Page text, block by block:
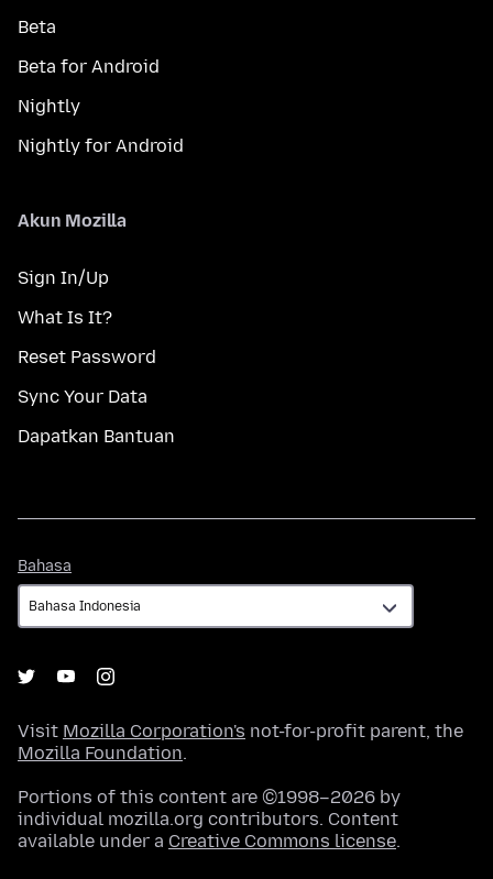
Beta
Beta for Android
Nightly
Nightly for Android
Akun Mozilla
Sign In/Up
What Is It?
Reset Password
Sync Your Data
Dapatkan Bantuan
Bahasa
Visit Mozilla Corporation's not-for-profit parent, the
Mozilla Foundation.
Portions of this content are ©1998–2026 by
individual mozilla.org contributors. Content
available under a Creative Commons license.